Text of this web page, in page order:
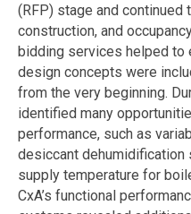
(RFP) stage and continued
construction, and
bidding services helped to
design concepts were
from the very beginning.
identified many
performance, such as
desiccant dehumidification
supply temperature for
CxA’s functional